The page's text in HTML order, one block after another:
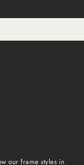
our frame styles in